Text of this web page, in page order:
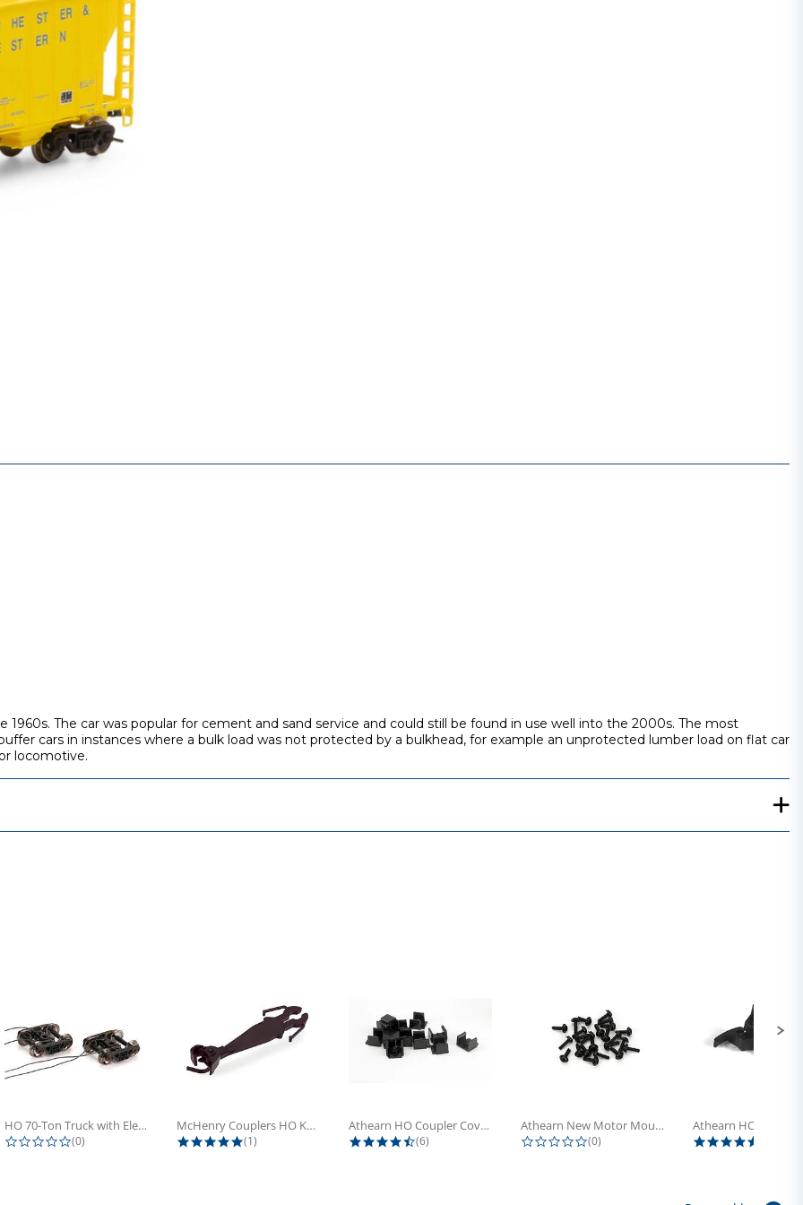
The car was popular for cement and sand service and could still be found in use well into the 2000s. The most
cars in instances where a bulk load was not protected by a bulkhead, for example an unprotected lumber load on flat car
locomotive.
HO 70-Ton Truck with Electrical...
0.0 star rating
(0)
McHenry Couplers HO Knuckle Spring...
5.0 star rating
(1)
Athearn HO Coupler Cover, Plastic...
4.5 star rating
(6)
Athearn New Motor Mount Screw (24)
0.0 star rating
(0)